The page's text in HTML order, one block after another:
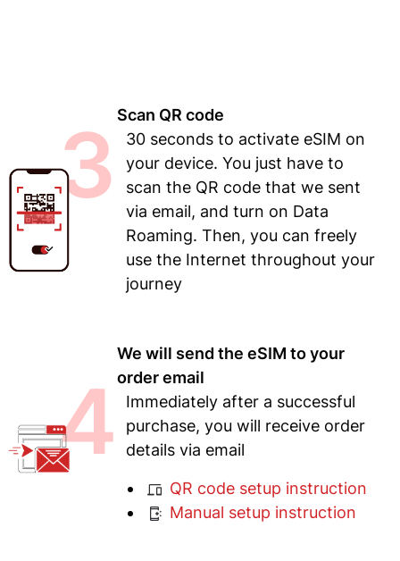
3 Scan QR code
30 seconds to activate eSIM on
your device. You just have to
scan the QR code that we sent
via email, and turn on Data
Roaming. Then, you can freely
use the Internet throughout your
journey
4
We will send the eSIM to your
order email
Immediately after a successful
purchase, you will receive order
details via email
QR code setup instruction
Manual setup instruction